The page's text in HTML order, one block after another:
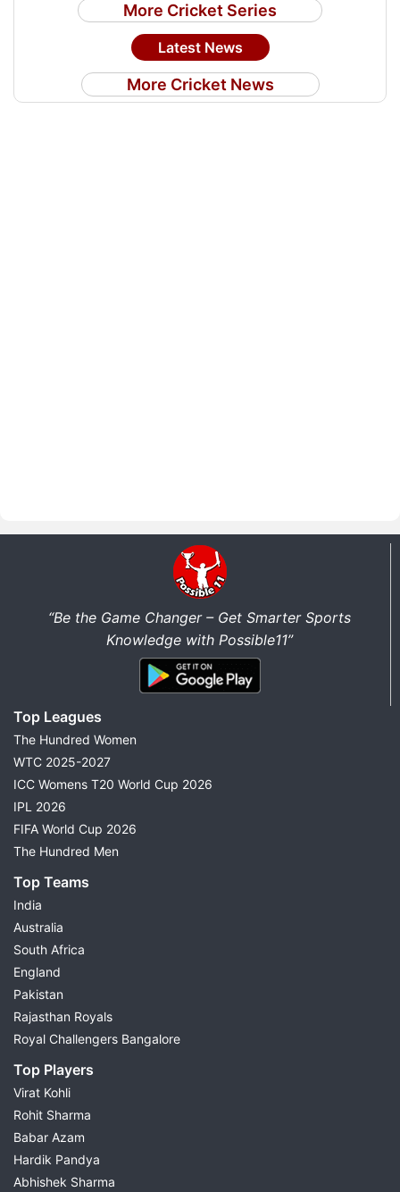
More Cricket Series
Latest News
More Cricket News
“Be the Game Changer – Get Smarter Sports
Knowledge with Possible11”
Top Leagues
The Hundred Women
WTC 2025-2027
ICC Womens T20 World Cup 2026
IPL 2026
FIFA World Cup 2026
The Hundred Men
Top Teams
India
Australia
South Africa
England
Pakistan
Rajasthan Royals
Royal Challengers Bangalore
Top Players
Virat Kohli
Rohit Sharma
Babar Azam
Hardik Pandya
Abhishek Sharma